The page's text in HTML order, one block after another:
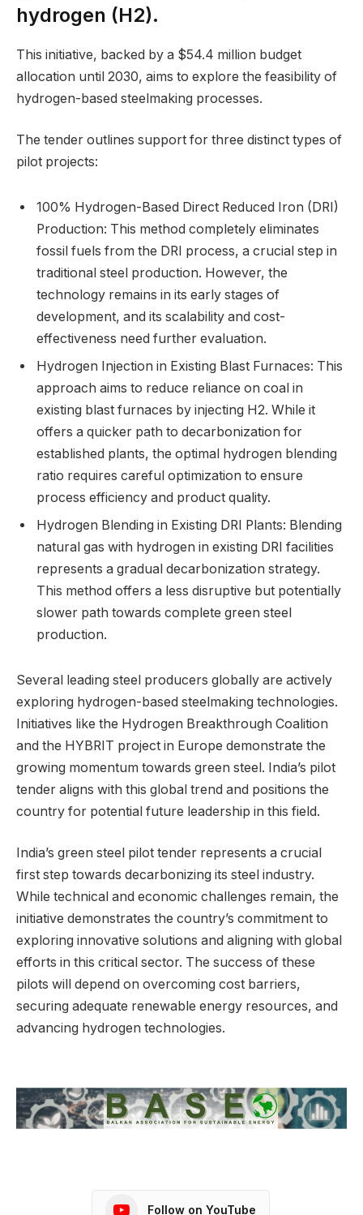
hydrogen (H2).
This initiative, backed by a $54.4 million budget
allocation until 2030, aims to explore the feasibility of
hydrogen-based steelmaking processes.
The tender outlines support for three distinct types of
pilot projects:
100% Hydrogen-Based Direct Reduced Iron (DRI)
Production: This method completely eliminates
fossil fuels from the DRI process, a crucial step in
traditional steel production. However, the
technology remains in its early stages of
development, and its scalability and cost-
effectiveness need further evaluation.
Hydrogen Injection in Existing Blast Furnaces: This
approach aims to reduce reliance on coal in
existing blast furnaces by injecting H2. While it
offers a quicker path to decarbonization for
established plants, the optimal hydrogen blending
ratio requires careful optimization to ensure
process efficiency and product quality.
Hydrogen Blending in Existing DRI Plants: Blending
natural gas with hydrogen in existing DRI facilities
represents a gradual decarbonization strategy.
This method offers a less disruptive but potentially
slower path towards complete green steel
production.
Several leading steel producers globally are actively
exploring hydrogen-based steelmaking technologies.
Initiatives like the Hydrogen Breakthrough Coalition
and the HYBRIT project in Europe demonstrate the
growing momentum towards green steel. India’s pilot
tender aligns with this global trend and positions the
country for potential future leadership in this field.
India’s green steel pilot tender represents a crucial
first step towards decarbonizing its steel industry.
While technical and economic challenges remain, the
initiative demonstrates the country’s commitment to
exploring innovative solutions and aligning with global
efforts in this critical sector. The success of these
pilots will depend on overcoming cost barriers,
securing adequate renewable energy resources, and
advancing hydrogen technologies.
Follow on YouTube